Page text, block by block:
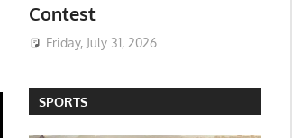
Contest
Friday, July 31, 2026
SPORTS